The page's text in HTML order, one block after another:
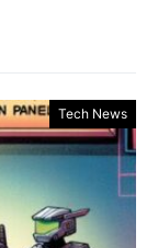
Tech News